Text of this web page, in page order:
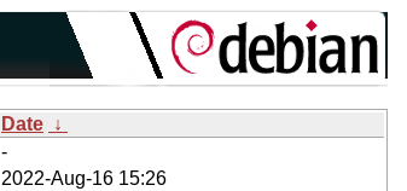
Date ↓
-
2022-Aug-16 15:26